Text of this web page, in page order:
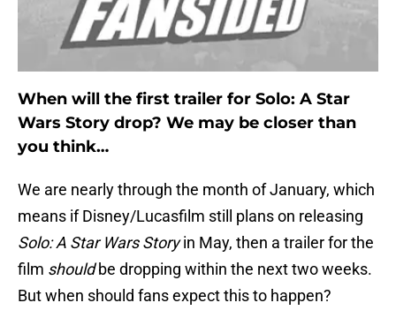
When will the first trailer for Solo: A Star
Wars Story drop? We may be closer than
you think…
We are nearly through the month of January, which
means if Disney/Lucasfilm still plans on releasing
Solo: A Star Wars Storyin May, then a trailer for the
film shouldbe dropping within the next two weeks.
But when should fans expect this to happen?